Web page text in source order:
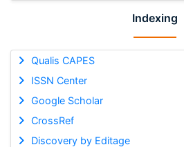
Indexing
Qualis CAPES
ISSN Center
Google Scholar
CrossRef
Discovery by Editage